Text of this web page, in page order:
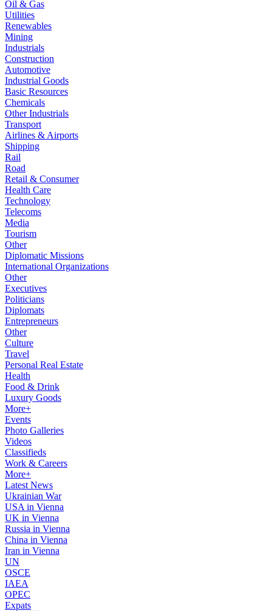
Oil & Gas
Utilities
Renewables
Mining
Industrials
Construction
Automotive
Industrial Goods
Basic Resources
Chemicals
Other Industrials
Transport
Airlines & Airports
Shipping
Rail
Road
Retail & Consumer
Health Care
Technology
Telecoms
Media
Tourism
Other
Diplomatic Missions
International Organizations
Other
Executives
Politicians
Diplomats
Entrepreneurs
Other
Culture
Travel
Personal Real Estate
Health
Food & Drink
Luxury Goods
More+
Events
Photo Galleries
Videos
Classifieds
Work & Careers
More+
Latest News
Ukrainian War
USA in Vienna
UK in Vienna
Russia in Vienna
China in Vienna
Iran in Vienna
UN
OSCE
IAEA
OPEC
Expats